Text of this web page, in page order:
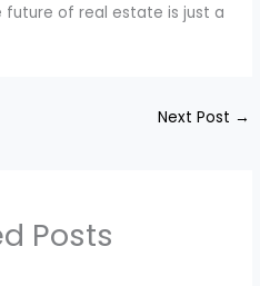
future of real estate is just a
Next Post →
Posts